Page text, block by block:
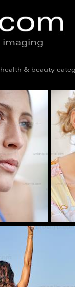
imaging
health & beauty